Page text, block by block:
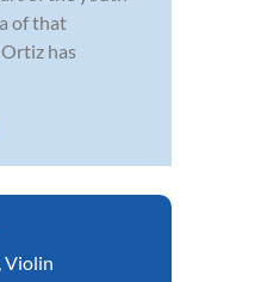
of that
has
,Violin